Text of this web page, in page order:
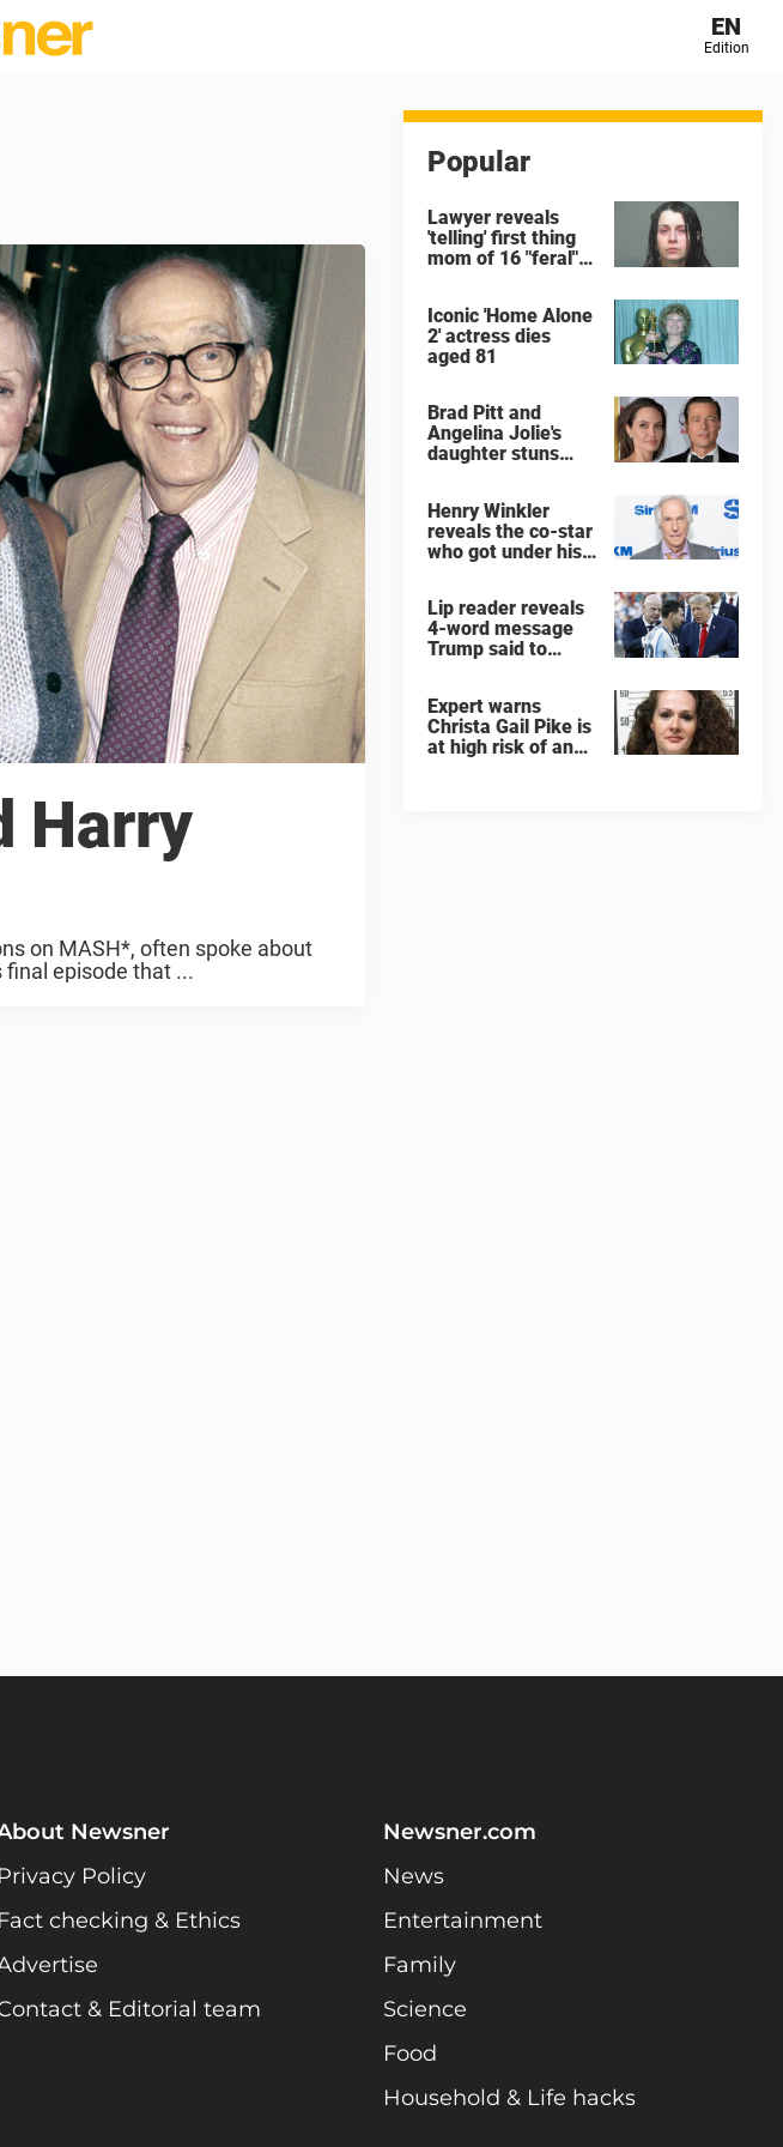
EN
Edition
Harry
on MASH*, often spoke about
final episode that ...
Popular
Lawyer reveals
'telling' first thing
mom of 16 "feral"
said after arrest
Iconic 'Home Alone
2' actress dies
aged 81
Brad Pitt and
Angelina Jolie's
daughter stuns
Henry Winkler
reveals the co-star
who got under his
Lip reader reveals
4-word message
Trump said to
after World Cup
final
Expert warns
Christa Gail Pike is
at high risk of an
Newsner
Privacy Policy
Fact checking & Ethics
& Editorial team
Newsner.com
News
Entertainment
Family
Science
Food
Household & Life hacks